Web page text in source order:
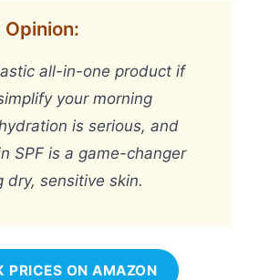
all-in-one product if
your morning
is serious, and
SPF is a game-changer
dry, sensitive skin.
PRICES ON AMAZON